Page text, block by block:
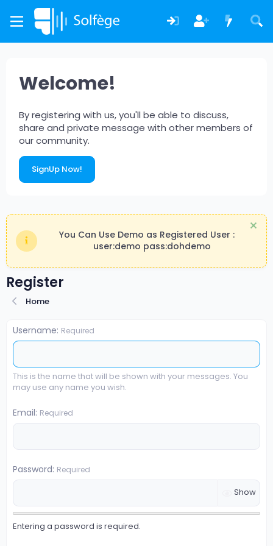
Welcome!
By registering with us, you'll be able to discuss,
share and private message with other members of
our community.
SignUp Now!
You Can Use Demo as Registered User :
user:demo pass:dohdemo
Register
Home
Username Required
This is the name that will be shown with your messages. You
may use any name you wish.
Email Required
Password Required
Show
Entering a password is required.